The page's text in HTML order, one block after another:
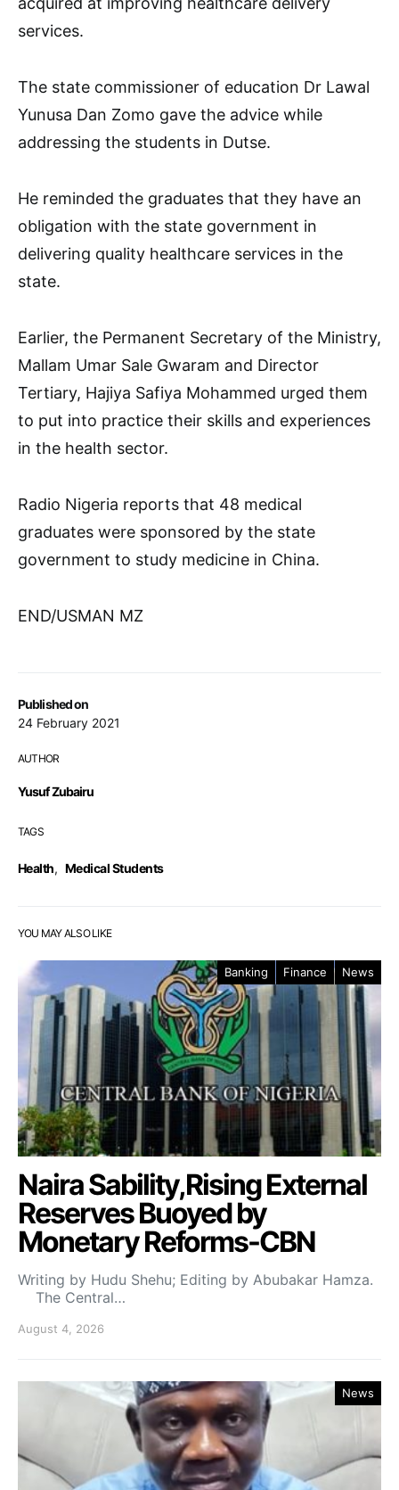
Published on
24 February 2021
AUTHOR
Yusuf Zubairu
TAGS
Health, Medical Students
services.
The state commissioner of education Dr Lawal
Yunusa Dan Zomo gave the advice while
addressing the students in Dutse.
He reminded the graduates that they have an
obligation with the state government in
delivering quality healthcare services in the
state.
Earlier, the Permanent Secretary of the Ministry,
Mallam Umar Sale Gwaram and Director
Tertiary, Hajiya Safiya Mohammed urged them
to put into practice their skills and experiences
in the health sector.
Radio Nigeria reports that 48 medical
graduates were sponsored by the state
government to study medicine in China.
END/USMAN MZ
YOU MAY ALSO LIKE
Banking Finance News
Naira Sability,Rising External
Reserves Buoyed by
Monetary Reforms-CBN
Writing by Hudu Shehu; Editing by Abubakar Hamza.
The Central…
August 4, 2026
News